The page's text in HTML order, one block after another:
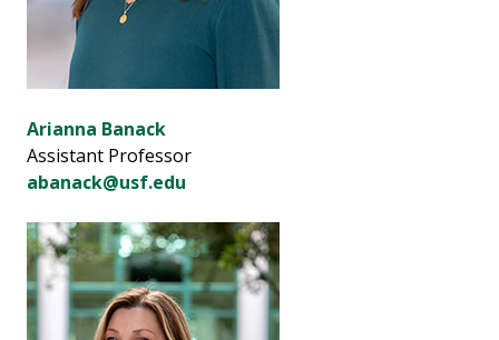
Arianna Banack
Assistant Professor
abanack@usf.edu